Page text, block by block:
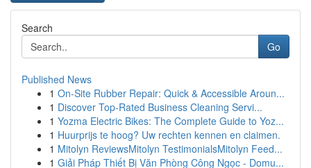
Search
Go
Published News
1 On-Site Rubber Repair: Quick & Accessible Aroun...
1 Discover Top-Rated Business Cleaning Servi...
1 Yozma Electric Bikes: The Complete Guide to Yoz...
1 Huurprijs te hoog? Uw rechten kennen en claimen.
1 Mitolyn ReviewsMitolyn TestimonialsMitolyn Feed...
1 Giải Pháp Thiết Bị Văn Phòng Công Ngọc - Domu...